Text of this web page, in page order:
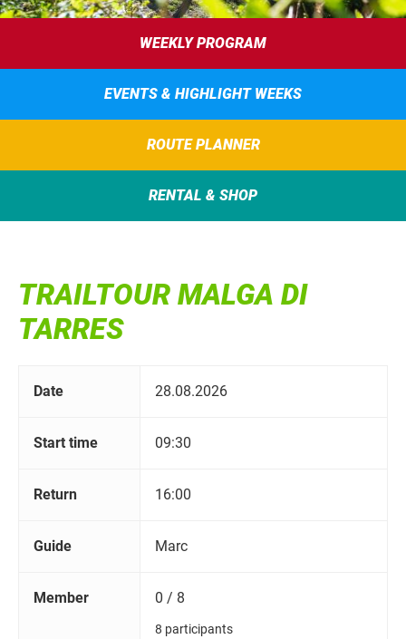
WEEKLY PROGRAM
EVENTS & HIGHLIGHT WEEKS
ROUTE PLANNER
RENTAL & SHOP
TRAILTOUR MALGA DI
TARRES
Date 28.08.2026
Start time 09:30
Return 16:00
Guide Marc
Member 0 / 8
8 participants